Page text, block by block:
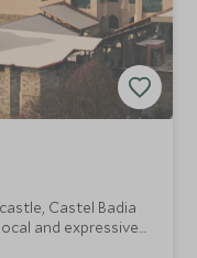
Castel Badia
and expressive
views—just